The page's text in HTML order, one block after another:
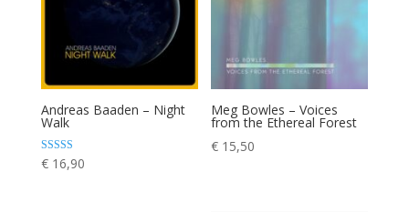
Andreas Baaden – Night
Walk
Rated
5.00
€16,90
Meg Bowles – Voices
from the Ethereal Forest
€ 15,50